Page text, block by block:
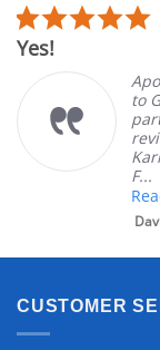
Yes!
to
F...
CUSTOMER